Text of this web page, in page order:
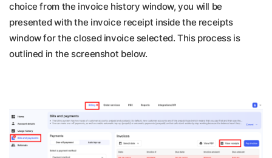
choice from the invoice history window, you will be
presented with the invoice receipt inside the receipts
window for the closed invoice selected. This process is
outlined in the screenshot below.